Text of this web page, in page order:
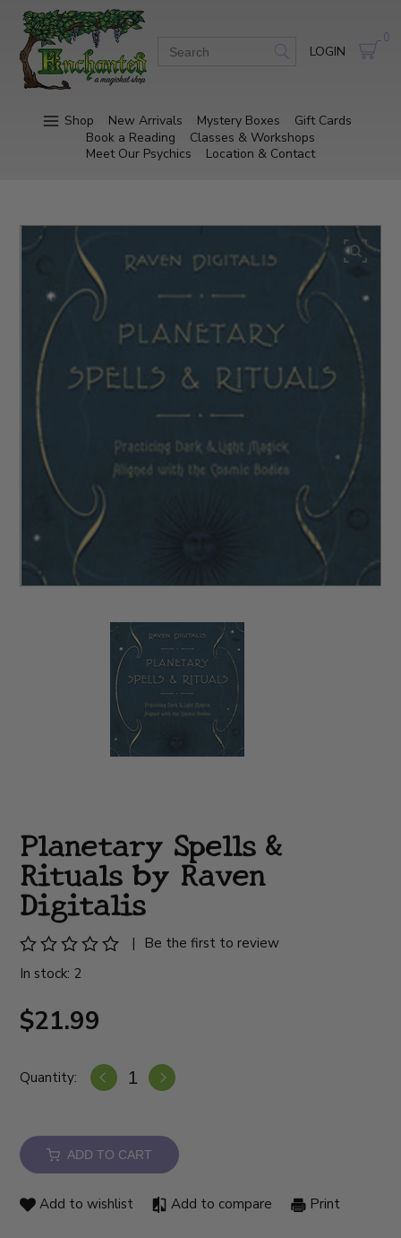
LOGIN
0
Shop New Arrivals Mystery Boxes
Gift Cards
Book a Reading
Classes & Workshops
Meet Our Psychics
Location & Contact
Planetary Spells &
Rituals by Raven
Digitalis
|
Be the first to review
In stock: 2
$21.99
Quantity:
ADD TO CART
Add to wishlist Add to compare Print